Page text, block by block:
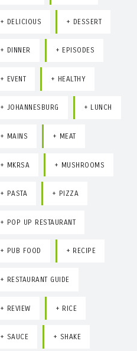
DELICIOUS DESSERT
DINNER EPISODES
EVENT HEALTHY
JOHANNESBURG LUNCH
MAINS MEAT
MKRSA MUSHROOMS
PASTA PIZZA
POP UP RESTAURANT
PUB FOOD RECIPE
RESTAURANT GUIDE
REVIEW RICE
SAUCE SHAKE